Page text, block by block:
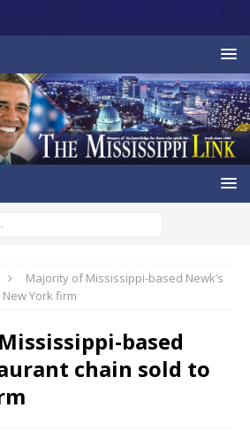
Majority of Mississippi-based Newk’s
York firm
based
chain sold to